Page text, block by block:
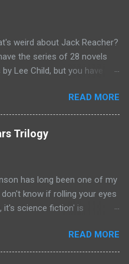
weird about Jack Reacher?
the series of 28 novels
Lee Child, but you have
role of Reacher) and there
movies out there- starring
gets even better because the
on One Shot and Never Go
Reachers out there in the
movies nor streaming show
same source material yet. So,
of the books yet (something
to remedy, if I'm going to
READ MORE
Trilogy
has long been one of my
know if rolling your eyes
it's science fiction' is
fiction, so if you have hang-
and get all snooty
READ MORE